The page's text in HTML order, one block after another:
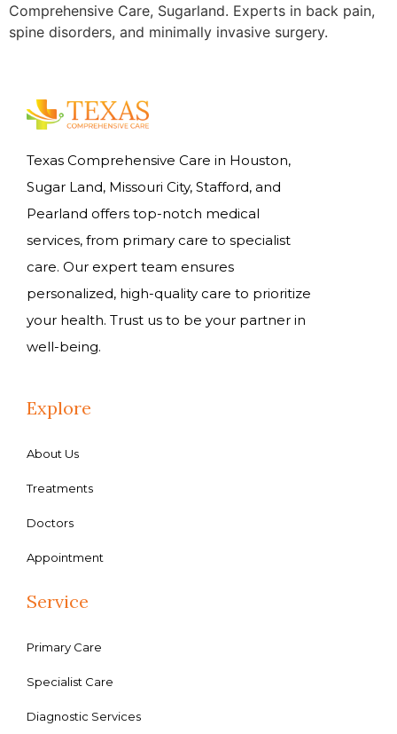
Comprehensive Care, Sugarland. Experts in back pain,
spine disorders, and minimally invasive surgery.
Texas Comprehensive Care in Houston,
Sugar Land, Missouri City, Stafford, and
Pearland offers top-notch medical
services, from primary care to specialist
care. Our expert team ensures
personalized, high-quality care to prioritize
your health. Trust us to be your partner in
well-being.
Explore
About Us
Treatments
Doctors
Appointment
Service
Primary Care
Specialist Care
Diagnostic Services